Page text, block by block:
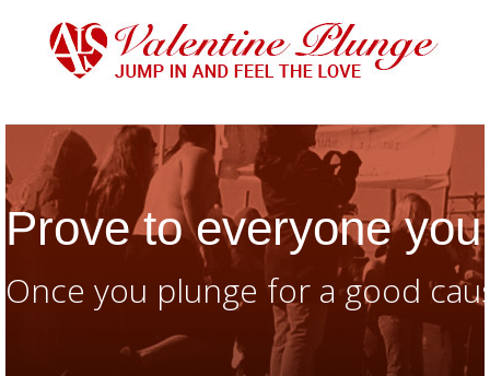
Prove to everyone
Once you plunge for a good